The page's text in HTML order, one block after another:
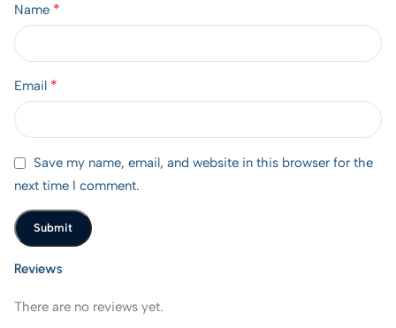
Reviews
There are no reviews yet.
Name *
Email *
Save my name, email, and website in this browser for the
next time I comment.